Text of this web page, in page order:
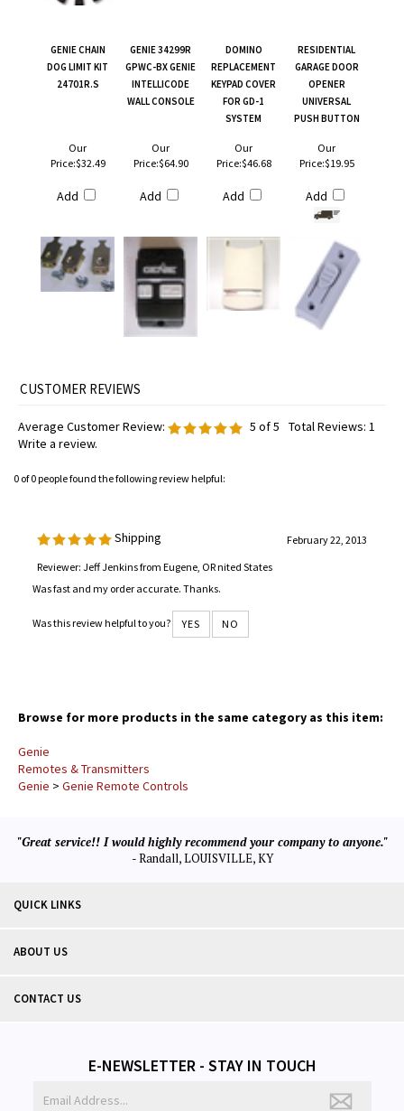
GENIE CHAIN
DOG LIMIT KIT
24701R.S
GENIE 34299R
GPWC-BX GENIE
INTELLICODE
WALL CONSOLE
DOMINO
REPLACEMENT
KEYPAD COVER
FOR GD-1
SYSTEM
RESIDENTIAL
GARAGE DOOR
OPENER
UNIVERSAL
PUSH BUTTON
Our
Price:$32.49
Add
Our
Price:$64.90
Add
Our
Price:$46.68
Add
Our
Price:$19.95
Add
Average Customer Review: 5 of 5 Total Reviews: 1
Write a review.
0 of 0 people found the following review helpful:
Shipping
February 22, 2013
Reviewer: Jeff Jenkins from Eugene, OR nited States
Was fast and my order accurate. Thanks.
Was this review helpful to you? YES NO
Browse for more products in the same category as this item:
Genie
Remotes & Transmitters
Genie > Genie Remote Controls
"Great service!! I would highly recommend your company to anyone."
- Randall, LOUISVILLE, KY
QUICK LINKS
ABOUT US
CONTACT US
E-NEWSLETTER - STAY IN TOUCH